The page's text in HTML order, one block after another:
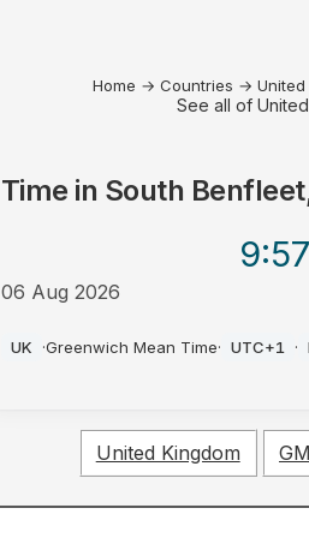
Home → Countries → United
See all of
Time in South
9:57
06 Aug 2026
UK ·Greenwich Mean Time· UTC+1 ·
United Kingdom